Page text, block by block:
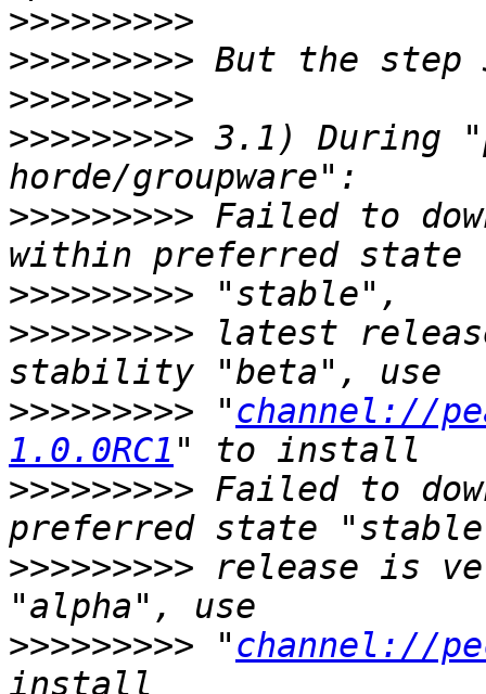
>>>>>>>>>
>>>>>>>>>
>>>>>>>>>
>>>>>>>>> 3.1) During
>>>>>>>>> Failed to
>>>>>>>>>
>>>>>>>>> latest
>>>>>>>>> "channel://
1.0.0RC1
>>>>>>>>> Failed to
>>>>>>>>> release is
>>>>>>>>> "channel://